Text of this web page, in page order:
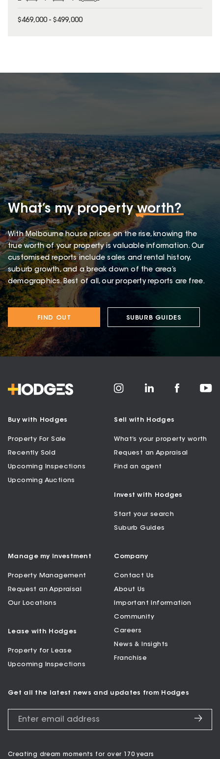
$469,000 - $499,000
What’s my propertyworth?
With Melbourne house prices on the rise, knowing the
true worth of your property is valuable information. Our
customised reports include sales and rental history,
suburb growth, and a break down of the area’s
demographics. Best of all, our property reports are free.
FIND OUT SUBURB GUIDES
Buy with Hodges
Property For Sale
Recently Sold
Upcoming Inspections
Upcoming Auctions
Sell with Hodges
What’s your property worth
Request an Appraisal
Find an agent
Invest with Hodges
Start your search
Suburb Guides
Manage my Investment
Property Management
Request an Appraisal
Our Locations
Lease with Hodges
Property for Lease
Upcoming Inspections
Company
Contact Us
About Us
Important Information
Community
Careers
News & Insights
Franchise
Get all the latest news and updates from Hodges
Creating dream moments for over 170 years